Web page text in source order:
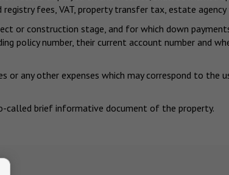
fees, VAT, property transfer tax, estate agency
or construction stage, and for which down
policy number, their current account number and
or any other expenses which may correspond to the
called brief informative document of the property.